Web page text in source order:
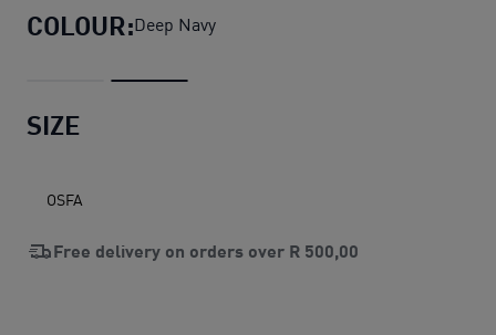
COLOUR:Deep Navy
SIZE
OSFA
Free delivery on orders over R 500,00